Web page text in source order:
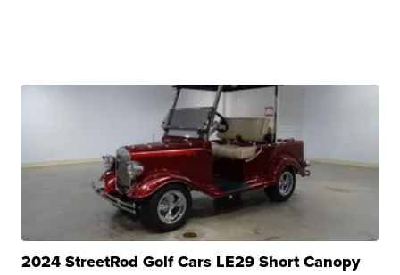
2024 StreetRod Golf Cars LE29 Short Canopy